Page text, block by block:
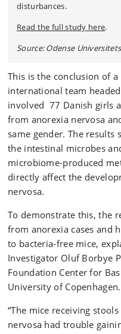
disturbances.
Read the full study here.
Source: Odense
This is the conclusion of
international team
involved 77 Danish girls
from anorexia nervosa
same gender. The results
the intestinal microbes
microbiome-produced
directly affect the
nervosa.
To demonstrate this, the
from anorexia cases and
to bacteria-free mice,
Investigator Oluf Borbye
Foundation Center for
University of Copenhagen.
“The mice receiving
nervosa had trouble